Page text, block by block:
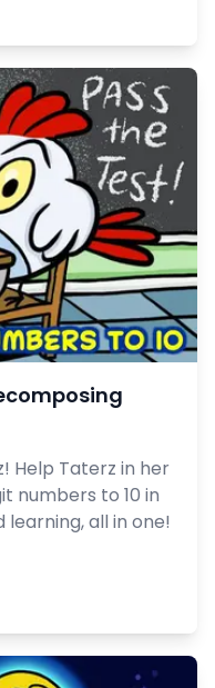
Help Taterz in her
numbers to 10 in
learning, all in one!